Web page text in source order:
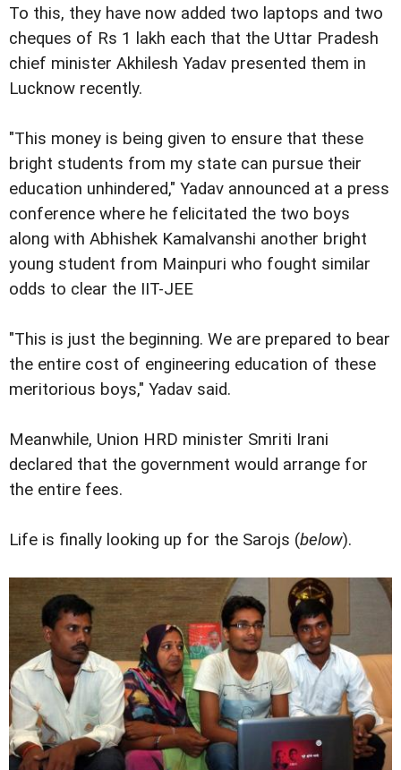
To this, they have now added two laptops and two
cheques of Rs 1 lakh each that the Uttar Pradesh
chief minister Akhilesh Yadav presented them in
Lucknow recently.
"This money is being given to ensure that these
bright students from my state can pursue their
education unhindered," Yadav announced at a press
conference where he felicitated the two boys
along with Abhishek Kamalvanshi another bright
young student from Mainpuri who fought similar
odds to clear the IIT-JEE
"This is just the beginning. We are prepared to bear
the entire cost of engineering education of these
meritorious boys," Yadav said.
Meanwhile, Union HRD minister Smriti Irani
declared that the government would arrange for
the entire fees.
Life is finally looking up for the Sarojs (below).